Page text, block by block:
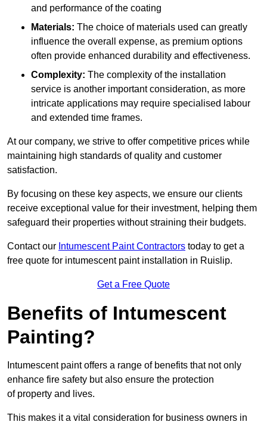
and performance of the coating
Materials: The choice of materials used can greatly
influence the overall expense, as premium options
often provide enhanced durability and effectiveness.
Complexity: The complexity of the installation
service is another important consideration, as more
intricate applications may require specialised labour
and extended time frames.
At our company, we strive to offer competitive prices while
maintaining high standards of quality and customer
satisfaction.
By focusing on these key aspects, we ensure our clients
receive exceptional value for their investment, helping them
safeguard their properties without straining their budgets.
Contact our Intumescent Paint Contractors today to get a
free quote for intumescent paint installation in Ruislip.
Get a Free Quote
Benefits of Intumescent
Painting?
Intumescent paint offers a range of benefits that not only
enhance fire safety but also ensure the protection
of property and lives.
This makes it a vital consideration for business owners in